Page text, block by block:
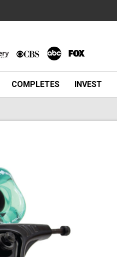
COMPLETES INVEST